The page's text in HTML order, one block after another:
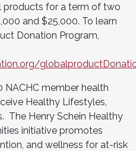
products for a term of two
and $25,000. To learn
Donation Program,
NACHC member health
Healthy Lifestyles,
The Henry Schein Healthy
initiative promotes
and wellness for at-risk